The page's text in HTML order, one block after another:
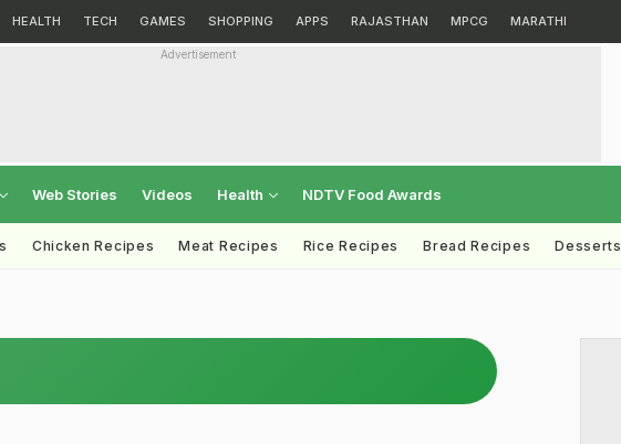
HEALTH TECH GAMES SHOPPING APPS RAJASTHAN MPCG MARATHI
Advertisement
Web Stories Videos Health NDTV Food Awards
Chicken Recipes Meat Recipes Rice Recipes Bread Recipes Desserts